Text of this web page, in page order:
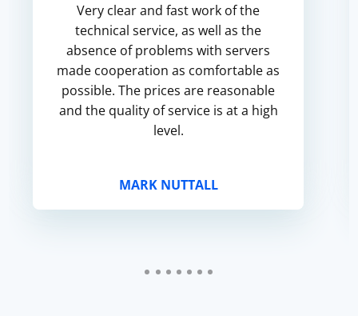
Very clear and fast work of the
technical service, as well as the
absence of problems with servers
made cooperation as comfortable as
possible. The prices are reasonable
and the quality of service is at a high
level.
MARK NUTTALL